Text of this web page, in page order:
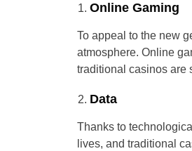
Online Gaming
To appeal to the new
atmosphere. Online
traditional casinos are
Data
Thanks to
lives, and traditional